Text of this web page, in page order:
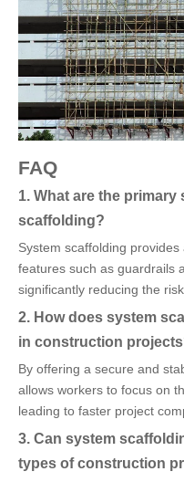
FAQ
1. What are the
scaffolding?
System scaffolding
features such as guardrails
significantly reducing the
2. How does system
in construction
By offering a secure and
allows workers to focus on
leading to faster project
3. Can system
types of construction